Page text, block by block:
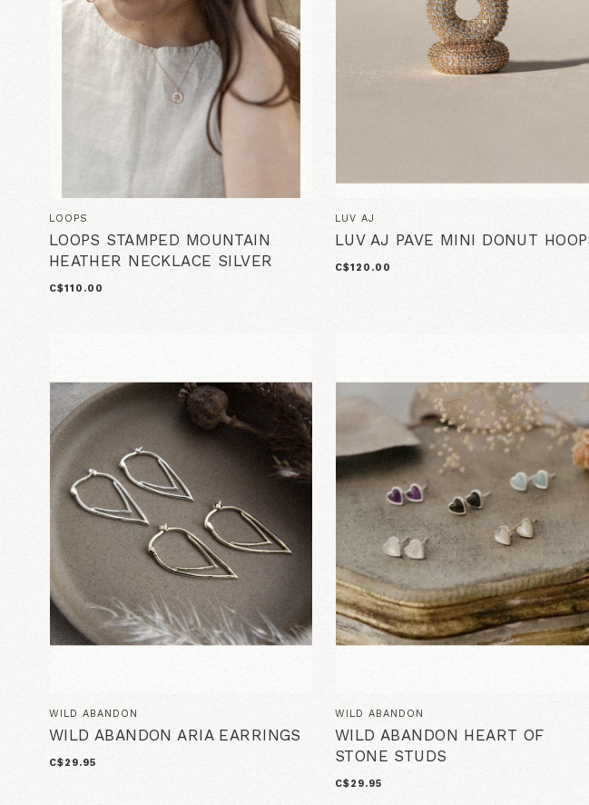
LOOPS
LOOPS STAMPED MOUNTAIN
HEATHER NECKLACE SILVER
C$110.00
LUV AJ
LUV AJ PAVE MINI DONUT
C$120.00
WILD ABANDON
WILD ABANDON ARIA EARRINGS
C$29.95
WILD ABANDON
WILD ABANDON HEART OF
STONE STUDS
C$29.95